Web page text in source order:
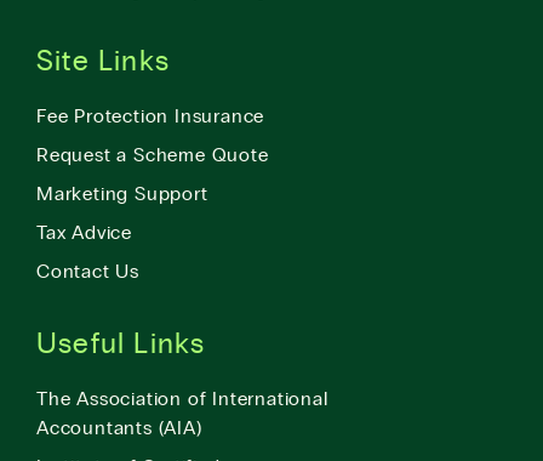
Site Links
Fee Protection Insurance
Request a Scheme Quote
Marketing Support
Tax Advice
Contact Us
Useful Links
The Association of International
Accountants (AIA)